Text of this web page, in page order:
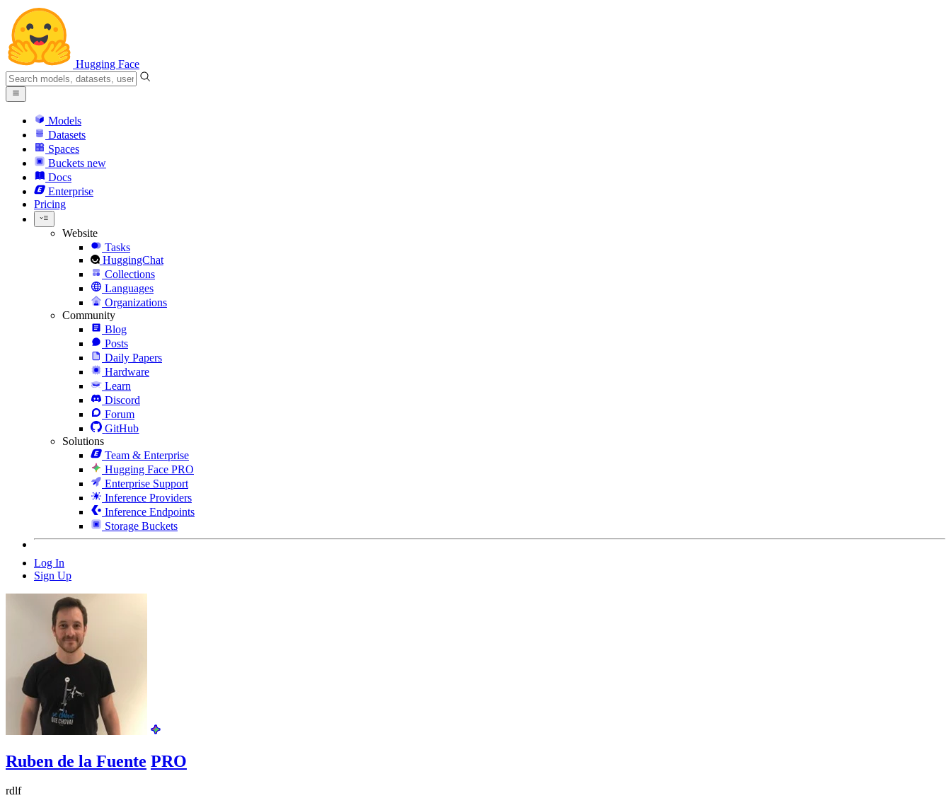
Hugging Face
Models
Datasets
Spaces
Buckets new
Docs
Enterprise
Pricing
Website
Tasks
HuggingChat
Collections
Languages
Organizations
Community
Blog
Posts
Daily Papers
Hardware
Learn
Discord
Forum
GitHub
Solutions
Team & Enterprise
Hugging Face PRO
Enterprise Support
Inference Providers
Inference Endpoints
Storage Buckets
Log In
Sign Up
Ruben de la Fuente PRO
rdlf